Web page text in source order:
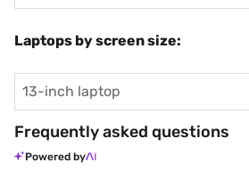
Laptops by screen size:
13-inch laptop
Frequently asked questions
Powered by